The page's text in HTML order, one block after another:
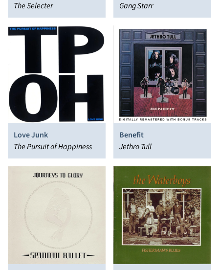
The Selecter Gang Starr
Love Junk
The Pursuit of Happiness
Benefit
Jethro Tull